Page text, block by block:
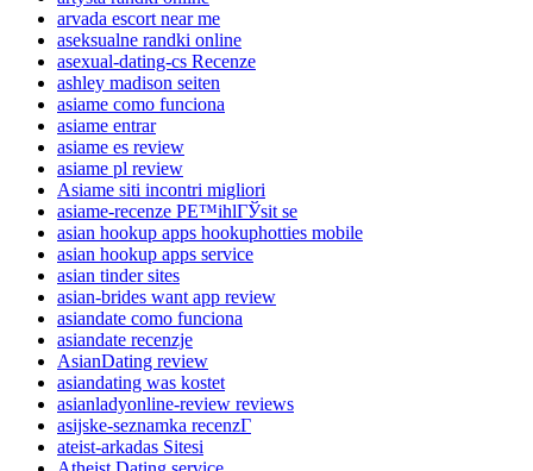
arvada escort near me
aseksualne randki online
asexual-dating-cs Recenze
ashley madison seiten
asiame como funciona
asiame entrar
asiame es review
asiame pl review
Asiame siti incontri migliori
asiame-recenze PЕ™ihlГЎsit se
asian hookup apps hookuphotties mobile
asian hookup apps service
asian tinder sites
asian-brides want app review
asiandate como funciona
asiandate recenzje
AsianDating review
asiandating was kostet
asianladyonline-review reviews
asijske-seznamka recenzГ­
ateist-arkadas Sitesi